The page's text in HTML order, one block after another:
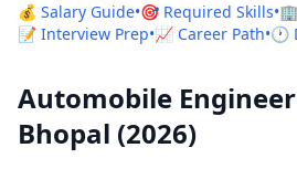
💰 Salary Guide•🎯 Required Skills•
📝 Interview Prep•📈 Career Path•🕐
Automobile
Bhopal (2026)